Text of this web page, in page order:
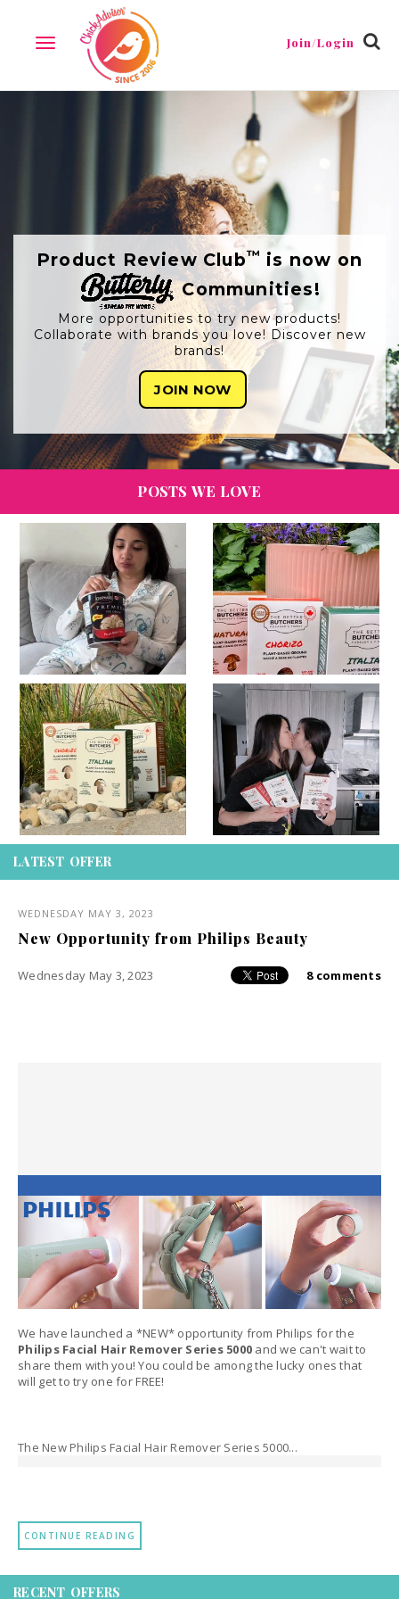
TOGGLE
NAVIGATION
Join/Login
Product Review Club™ is now on
Communities!
More opportunities to try new products!
Collaborate with brands you love! Discover new
brands!
JOIN NOW
POSTS WE LOVE
LATEST OFFER
WEDNESDAY MAY 3, 2023
New Opportunity from Philips Beauty
8 comments
Wednesday May 3, 2023
We have launched a *NEW* opportunity from Philips for the
Philips Facial Hair Remover Series 5000 and we can't wait to
share them with you! You could be among the lucky ones that
will get to try one for FREE!
The New Philips Facial Hair Remover Series 5000...
CONTINUE READING
RECENT OFFERS